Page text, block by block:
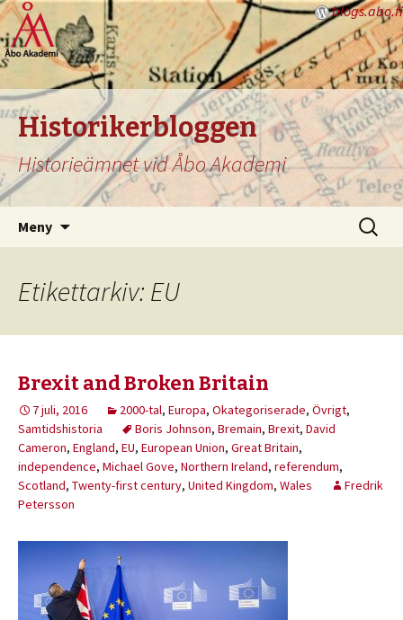
blogs.abo.fi
Historikerbloggen
Historieämnet vid Åbo Akademi
Meny
Sök
efter:
Etikettarkiv: EU
Brexit and Broken Britain
7 juli, 2016 2000-tal, Europa, Okategoriserade, Övrigt,
Samtidshistoria
Boris Johnson, Bremain, Brexit, David
Cameron, England, EU, European Union, Great Britain,
independence, Michael Gove, Northern Ireland, referendum,
Scotland, Twenty-first century, United Kingdom, Wales
Fredrik
Petersson